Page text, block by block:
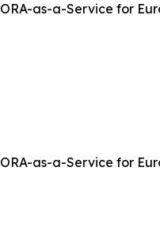
as-a-Service for
as-a-Service for